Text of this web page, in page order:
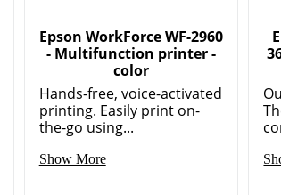
Epson WorkForce WF-2960
- Multifunction printer -
color
Hands-free, voice-activated
printing. Easily print on-
the-go using...
Show More